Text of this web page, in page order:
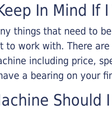
In Mind If
things that need to
to work with. There
including price,
a bearing on your
Should